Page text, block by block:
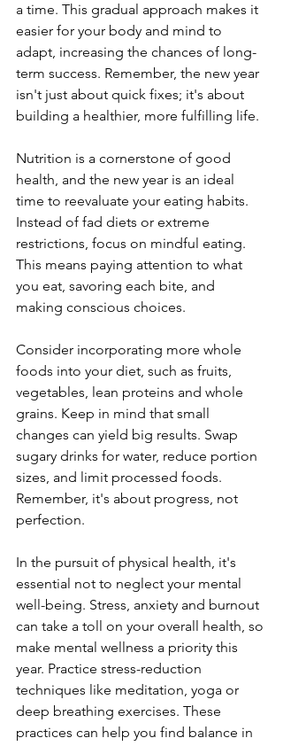
a time. This gradual approach makes it
easier for your body and mind to
adapt, increasing the chances of long-
term success. Remember, the new year
isn't just about quick fixes; it's about
building a healthier, more fulfilling life.
Nutrition is a cornerstone of good
health, and the new year is an ideal
time to reevaluate your eating habits.
Instead of fad diets or extreme
restrictions, focus on mindful eating.
This means paying attention to what
you eat, savoring each bite, and
making conscious choices.
Consider incorporating more whole
foods into your diet, such as fruits,
vegetables, lean proteins and whole
grains. Keep in mind that small
changes can yield big results. Swap
sugary drinks for water, reduce portion
sizes, and limit processed foods.
Remember, it's about progress, not
perfection.
In the pursuit of physical health, it's
essential not to neglect your mental
well-being. Stress, anxiety and burnout
can take a toll on your overall health, so
make mental wellness a priority this
year. Practice stress-reduction
techniques like meditation, yoga or
deep breathing exercises. These
practices can help you find balance in